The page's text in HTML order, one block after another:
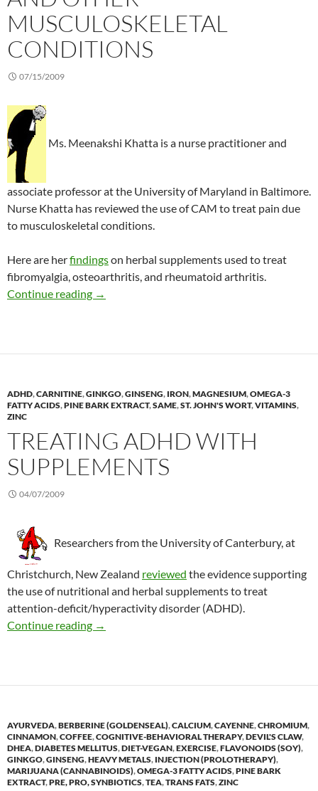
MUSCULOSKELETAL
CONDITIONS
07/15/2009
Ms. Meenakshi Khatta is a nurse practitioner and
associate professor at the University of Maryland in Baltimore.
Nurse Khatta has reviewed the use of CAM to treat pain due
to musculoskeletal conditions.
Here are herfindingson herbal supplements used to treat
fibromyalgia, osteoarthritis, and rheumatoid arthritis.
Continue reading Herbals for arthritis and other
→
ADHD,CARNITINE,GINKGO,GINSENG, IRON,MAGNESIUM,OMEGA-3
FATTY ACIDS,PINE BARK EXTRACT,SAME,ST. JOHN'S WORT,VITAMINS,
ZINC
TREATING ADHD WITH
SUPPLEMENTS
04/07/2009
Researchers from the University of Canterbury, at
Christchurch, New Zealand reviewed the evidence supporting
the use of nutritional and herbal supplements to treat
attention-deficit/hyperactivity disorder (ADHD).
Continue reading Treating ADHD with supplements
→
AYURVEDA,BERBERINE (GOLDENSEAL),CALCIUM,CAYENNE,CHROMIUM,
CINNAMON,COFFEE,COGNITIVE-BEHAVIORAL THERAPY,DEVIL'S CLAW,
DHEA,DIABETES MELLITUS,DIET-VEGAN,EXERCISE,FLAVONOIDS (SOY),
GINKGO,GINSENG,HEAVY METALS, INJECTION (PROLOTHERAPY),
MARIJUANA (CANNABINOIDS),OMEGA-3 FATTY ACIDS,PINE BARK
EXTRACT,PRE, PRO, SYNBIOTICS,TEA,TRANS FATS,ZINC